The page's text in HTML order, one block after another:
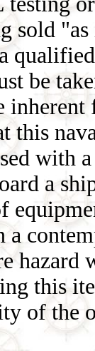
sold
be
this
with
a
a
hazard
this
of the